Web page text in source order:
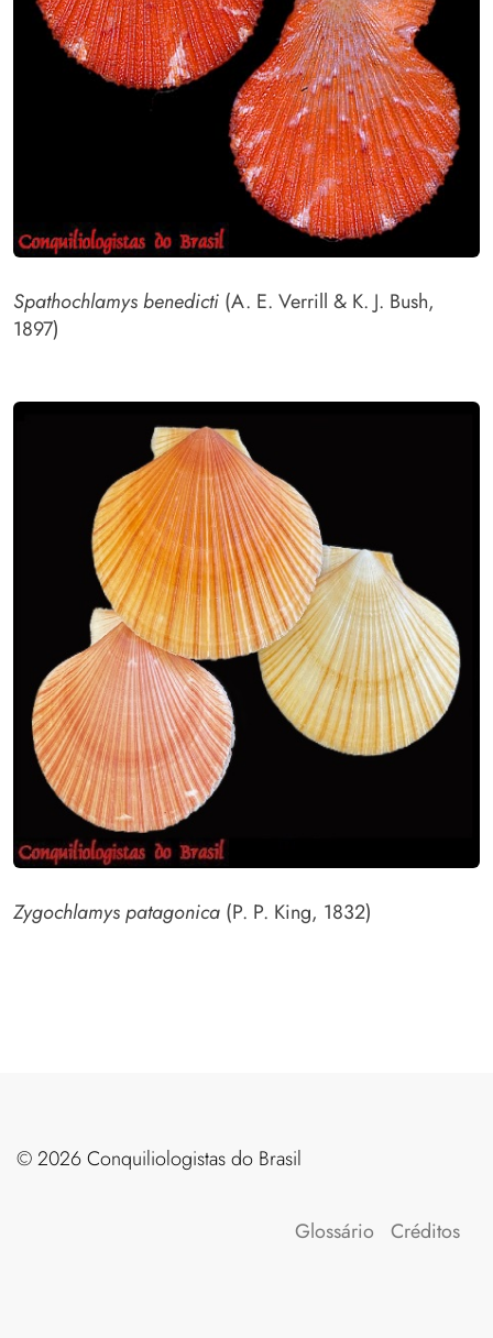
Spathochlamys benedicti (A. E. Verrill & K. J. Bush,
1897)
Zygochlamys patagonica (P. P. King, 1832)
©️ 2026 Conquiliologistas do Brasil
Glossário Créditos